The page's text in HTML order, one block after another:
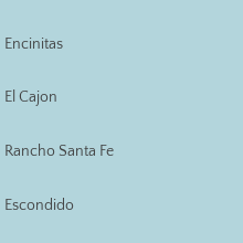
Encinitas
El Cajon
Rancho Santa Fe
Escondido